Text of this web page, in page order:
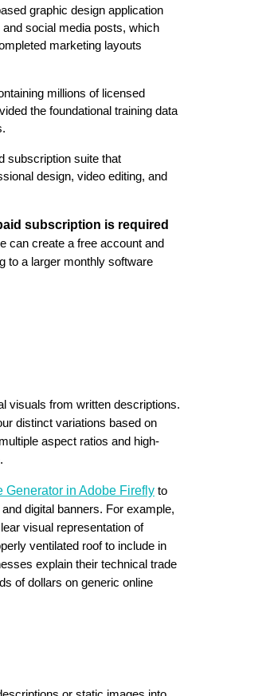
graphic design application
social media posts, which
marketing layouts
millions of licensed
the foundational training data
subscription suite that
design, video editing, and
subscription is required
can create a free account and
to a larger monthly software
visuals from written descriptions.
distinct variations based on
aspect ratios and high-
Generator in Adobe Fireflyto
digital banners. For example,
visual representation of
ventilated roof to include in
explain their technical trade
of dollars on generic online